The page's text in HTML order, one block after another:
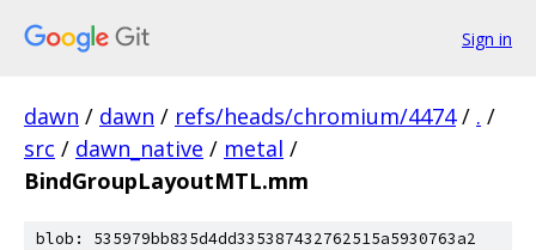
Sign in
dawn / dawn / refs/heads/chromium/4474 / . /
src / dawn_native / metal /
BindGroupLayoutMTL.mm
blob: 535979bb835d4dd335387432762515a5930763a2